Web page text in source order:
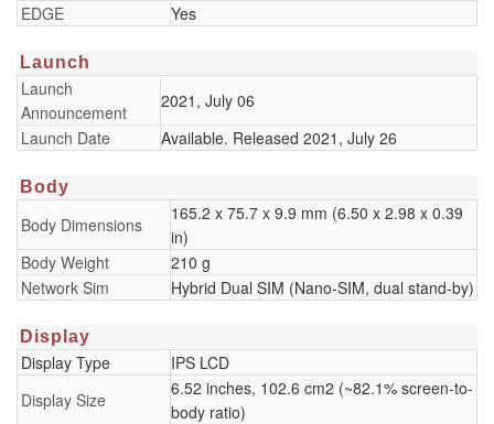
EDGE
Yes
Launch
Launch
Announcement
2021, July 06
Launch Date
Available. Released 2021, July 26
Body
Body Dimensions
165.2 x 75.7 x 9.9 mm (6.50 x 2.98 x 0.39
in)
Body Weight
210 g
Network Sim
Hybrid Dual SIM (Nano-SIM, dual stand-by)
Display
Display Type
IPS LCD
Display Size
6.52 inches, 102.6 cm2 (~82.1% screen-to-
body ratio)